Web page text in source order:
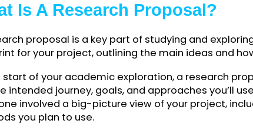
Is A Research Proposal?
proposal is a key part of studying and
for your project, outlining the main ideas